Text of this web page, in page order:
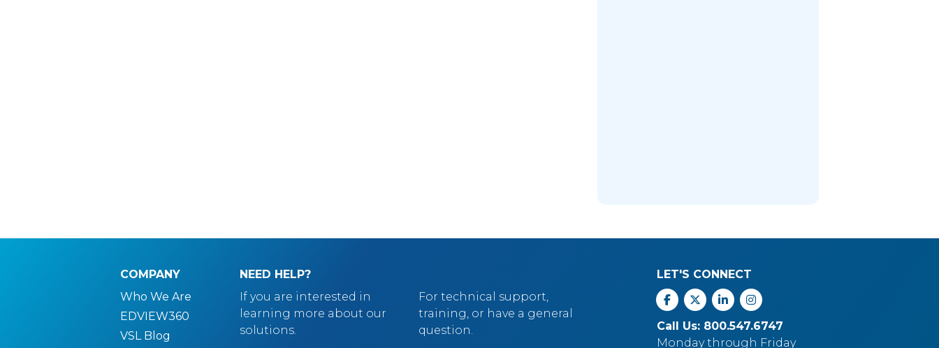
COMPANY
Who We Are
EDVIEW360
VSL Blog
NEED HELP?
If you are interested in
learning more about our
solutions.
For technical support,
training, or have a general
question.
LET'S CONNECT
Facebook
X Linkedin
Call Us: 800.547.6747
Monday through Friday